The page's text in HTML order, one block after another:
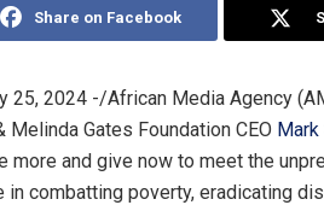
Share on Facebook
25, 2024 -/African Media Agency
Melinda Gates Foundation CEO Mark
more and give now to meet the
combatting poverty, eradicating